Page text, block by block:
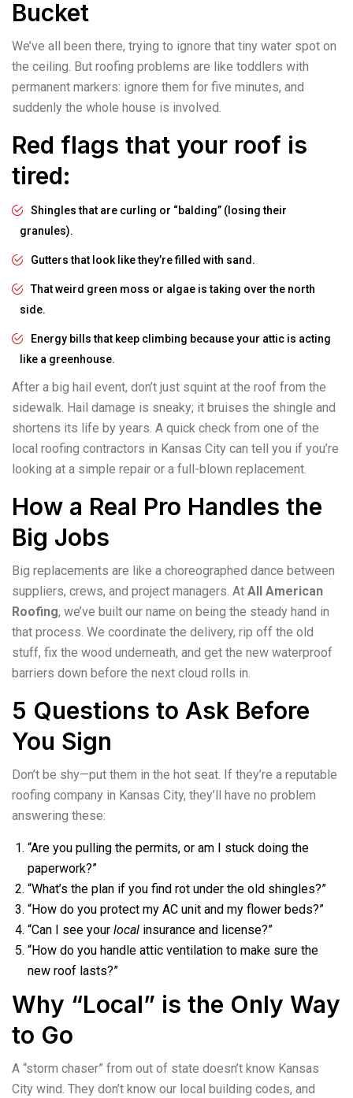
Bucket
We’ve all been there, trying to ignore that tiny water spot on
the ceiling. But roofing problems are like toddlers with
permanent markers: ignore them for five minutes, and
suddenly the whole house is involved.
Red flags that your roof is
tired:
Shingles that are curling or “balding” (losing their
granules).
Gutters that look like they’re filled with sand.
That weird green moss or algae is taking over the north
side.
Energy bills that keep climbing because your attic is acting
like a greenhouse.
After a big hail event, don’t just squint at the roof from the
sidewalk. Hail damage is sneaky; it bruises the shingle and
shortens its life by years. A quick check from one of the
local roofing contractors in Kansas City can tell you if you’re
looking at a simple repair or a full-blown replacement.
How a Real Pro Handles the
Big Jobs
Big replacements are like a choreographed dance between
suppliers, crews, and project managers. At All American
Roofing, we’ve built our name on being the steady hand in
that process. We coordinate the delivery, rip off the old
stuff, fix the wood underneath, and get the new waterproof
barriers down before the next cloud rolls in.
5 Questions to Ask Before
You Sign
Don’t be shy—put them in the hot seat. If they’re a reputable
roofing company in Kansas City, they’ll have no problem
answering these:
“Are you pulling the permits, or am I stuck doing the
paperwork?”
“What’s the plan if you find rot under the old shingles?”
“How do you protect my AC unit and my flower beds?”
“Can I see your local insurance and license?”
“How do you handle attic ventilation to make sure the
new roof lasts?”
Why “Local” is the Only Way
to Go
A “storm chaser” from out of state doesn’t know Kansas
City wind. They don’t know our local building codes, and